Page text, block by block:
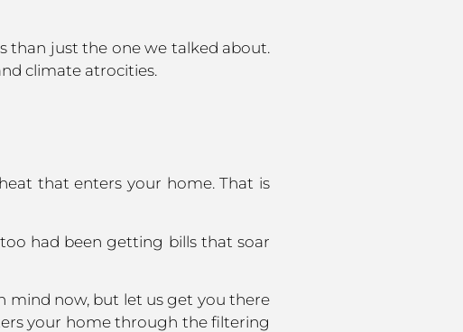
than just the one we talked about.
climate atrocities.
that enters your home. That is
had been getting bills that soar
mind now, but let us get you there
your home through the filtering